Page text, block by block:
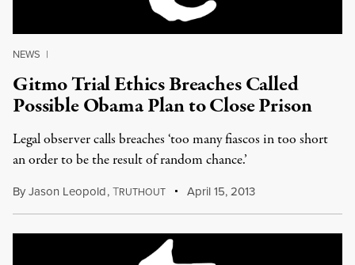
NEWS |
Gitmo Trial Ethics Breaches Called
Possible Obama Plan to Close Prison
Legal observer calls breaches ‘too many fiascos in too short
an order to be the result of random chance.’
ByJason Leopold,TRUTHOUT April 15, 2013